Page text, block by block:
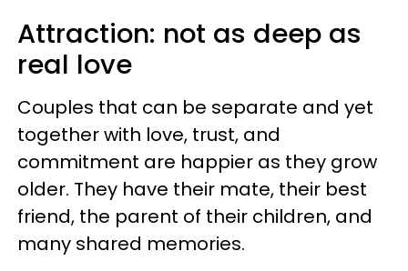
Attraction: not as deep as
real love
Couples that can be separate and yet
together with love, trust, and
commitment are happier as they grow
older. They have their mate, their best
friend, the parent of their children, and
many shared memories.